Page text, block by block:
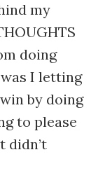
my
doing
I letting
by doing
to please
didn’t